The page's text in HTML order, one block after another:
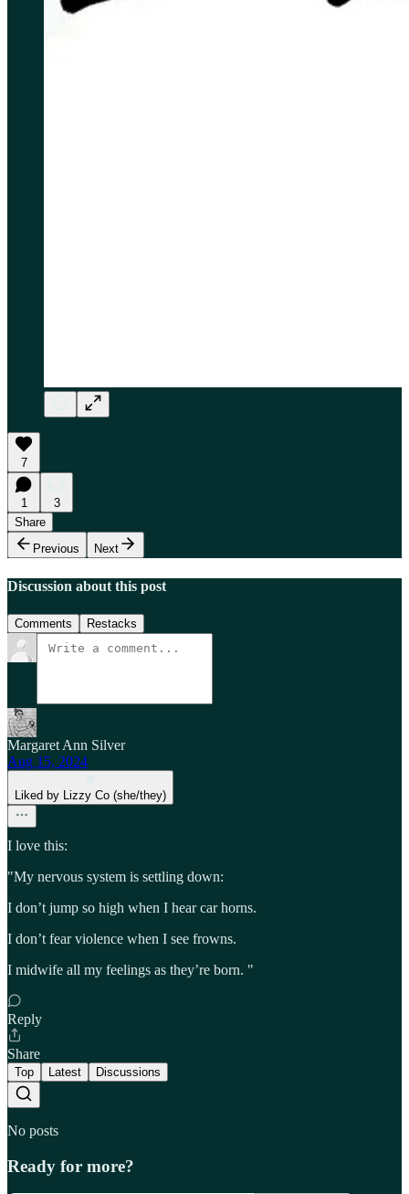
7
1
3
Share
Previous
Next
Discussion about this post
Comments Restacks
Margaret Ann Silver
Aug 15, 2024
Liked by Lizzy Co (she/they)
I love this:
"My nervous system is settling down:
I don’t jump so high when I hear car horns.
I don’t fear violence when I see frowns.
I midwife all my feelings as they’re born. "
Reply
Share
Top Latest Discussions
No posts
Ready for more?